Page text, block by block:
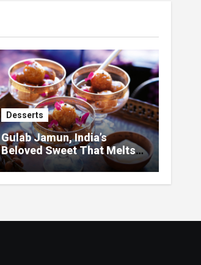
Desserts
Gulab Jamun, India’s
Beloved Sweet That Melts
in Your Mouth